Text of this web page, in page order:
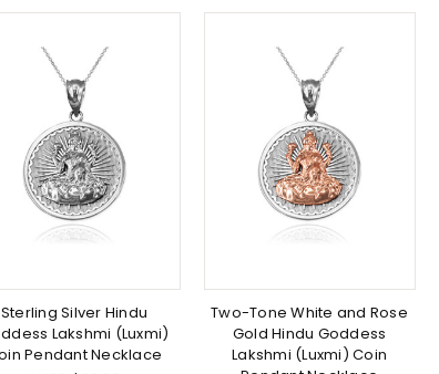
Sterling Silver Hindu
Lakshmi (Luxmi)
Pendant Necklace
Two-Tone White and Rose
Gold Hindu Goddess
Lakshmi (Luxmi) Coin